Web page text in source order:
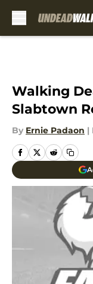
Walking
Slabtown
By Ernie Padaon |